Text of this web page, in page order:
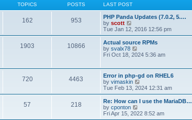
s
t
t
e
t
o
s
t
h
e
a
t
e
t
s
t
TOPICS POSTS LAST POST
162 953
PHP Panda Updates (7.0.2, 5.…
by scott
e
w
t
h
a
t
e
s
t
p
o
s
Tue Jan 12, 2016 12:56 pm
1903 10866
Actual source RPMs
by svalx78
i
h
e
l
a
t
s
Fri Oct 18, 2024 5:36 am
720 4463
Error in php-gd on RHEL6
by vimaskin
i
e
w
h
Tue Feb 13, 2024 12:31 am
57 218
Re: How can I use the MariaDB…
by cponton
i
Fri Apr 15, 2022 8:52 am